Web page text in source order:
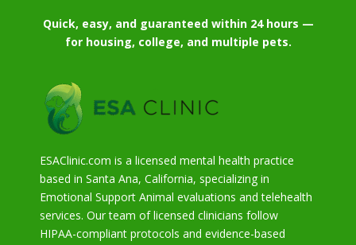
Quick, easy, and guaranteed within 24 hours —
for housing, college, and multiple pets.
ESAClinic.com is a licensed mental health practice
based in Santa Ana, California, specializing in
Emotional Support Animal evaluations and telehealth
services. Our team of licensed clinicians follow
HIPAA-compliant protocols and evidence-based